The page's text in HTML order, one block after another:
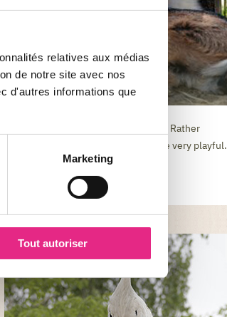
relatives aux médias
de notre site avec nos
d'autres informations que
Marketing
Tout autoriser
ANIMALS
Dwarf goat
The dear dwarf is a very good pet. Rather
intelligent, she can sometimes be very playful.